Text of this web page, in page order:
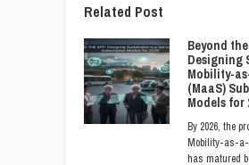
Related Post
Beyond
Designing
Mobility-
(MaaS)
Models for
By 2026, the
Mobility-as-
has matured